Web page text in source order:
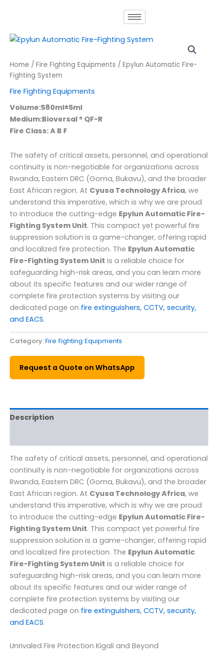
Home / Fire Fighting Equipments / Epylun Automatic Fire-
Fighting System
Fire Fighting Equipments
Volume:580ml±5ml
Medium:Bioversal ® QF-R
Fire Class: A B F
The safety of critical assets, personnel, and operational
continuity is non-negotiable for organizations across
Rwanda, Eastern DRC (Goma, Bukavu), and the broader
East African region. At Cyusa Technology Africa, we
understand this imperative, which is why we are proud
to introduce the cutting-edge Epylun Automatic Fire-
Fighting System Unit. This compact yet powerful fire
suppression solution is a game-changer, offering rapid
and localized fire protection. The Epylun Automatic
Fire-Fighting System Unit is a reliable choice for
safeguarding high-risk areas, and you can learn more
about its specific features and our wider range of
complete fire protection systems by visiting our
dedicated page on fire extinguishers, CCTV, security,
and EACS.
Category:Fire Fighting Equipments
Request a Quote on WhatsApp
Description
The safety of critical assets, personnel, and operational
continuity is non-negotiable for organizations across
Rwanda, Eastern DRC (Goma, Bukavu), and the broader
East African region. At Cyusa Technology Africa, we
understand this imperative, which is why we are proud
to introduce the cutting-edge Epylun Automatic Fire-
Fighting System Unit. This compact yet powerful fire
suppression solution is a game-changer, offering rapid
and localized fire protection. The Epylun Automatic
Fire-Fighting System Unit is a reliable choice for
safeguarding high-risk areas, and you can learn more
about its specific features and our wider range of
complete fire protection systems by visiting our
dedicated page on fire extinguishers, CCTV, security,
and EACS.
Unrivaled Fire Protection Kigali and Beyond